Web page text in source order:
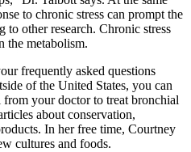
to chronic stress can prompt the
to other research. Chronic stress
the metabolism.
frequently asked questions
of the United States, you can
your doctor to treat bronchial
about conservation,
In her free time, Courtney
cultures and foods.